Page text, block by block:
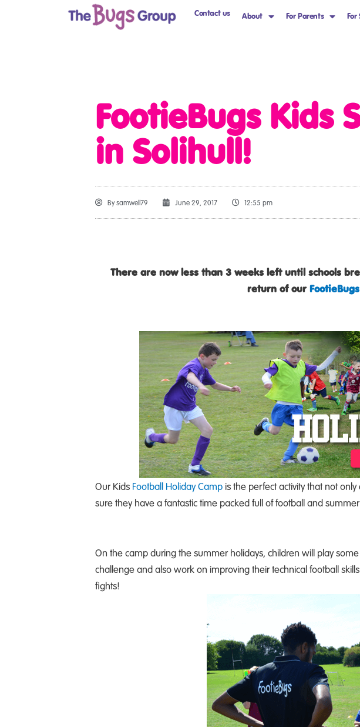
Contact us About For Parents For
FootieBugs Kids
in Solihull!
Bysamwell79 June 29, 2017 12:55 pm
There are now less than 3 weeks left until schools
return of our
Our Kids Football Holiday Camp is the perfect activity that not
sure they have a fantastic time packed full of football and
On the camp during the summer holidays, children will play
challenge and also work on improving their technical football
fights!